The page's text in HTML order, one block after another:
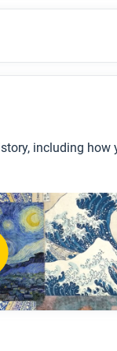
history?
all around the
what does each
including